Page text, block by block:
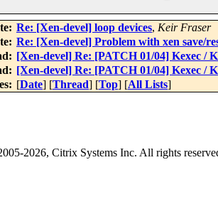
Re: [Xen-devel] loop devices, Keir Fraser
Re: [Xen-devel] Problem with xen save/
[Xen-devel] Re: [PATCH 01/04] Kexec /
[Xen-devel] Re: [PATCH 01/04] Kexec /
[Date] [Thread] [Top] [All Lists]
2026, Citrix Systems Inc. All rights